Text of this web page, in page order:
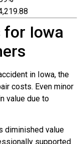
for Iowa
in Iowa, the
costs. Even minor
value due to
diminished value
supported